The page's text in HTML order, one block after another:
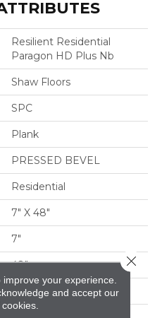
Resilient Residential
Paragon HD Plus Nb
Shaw Floors
SPC
Plank
PRESSED BEVEL
Residential
7" X 48"
7"
48"
6 Mm
your experience.
and accept our
Close